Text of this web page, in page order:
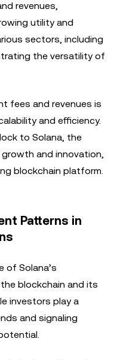
revenues,
utility and
sectors, including
the versatility of
fees and revenues is
and efficiency.
to Solana, the
and innovation,
blockchain platform.
Patterns in
of Solana’s
blockchain and its
investors play a
and signaling